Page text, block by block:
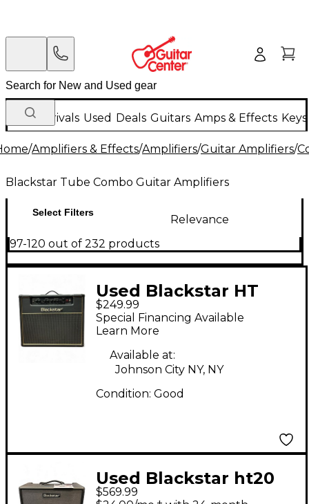
New Arrivals Used Deals Guitars Amps & Effects
/Amplifiers & Effects/Amplifiers/Guitar Amplifiers/
Blackstar Tube Combo Guitar Amplifiers
Select Filters
Relevance
97-120 out of 232 products
Used Blackstar HT
Studio 20W 1x12 Tube
Guitar Combo Amp
$249.99
Special Financing Available
Learn More
Available at:
Johnson City NY, NY
Condition: Good
Used Blackstar ht20
mk iii Tube Guitar
$569.99